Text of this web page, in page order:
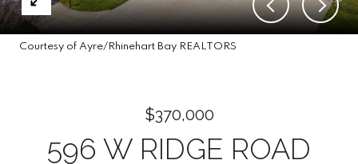
Courtesy of Ayre/Rhinehart Bay REALTORS
$370,000
596 W RIDGE ROAD